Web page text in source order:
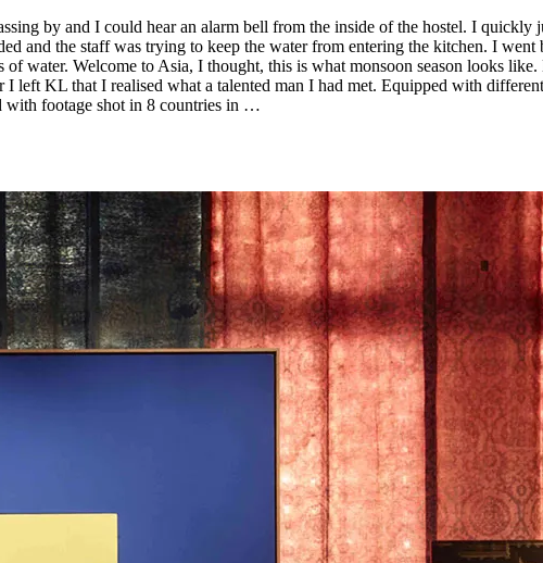
by and I could hear an alarm bell from the inside of the hostel. I quickly
and the staff was trying to keep the water from entering the kitchen. I
water. Welcome to Asia, I thought, this is what monsoon season looks
KL that I realised what a talented man I had met. Equipped with different
with footage shot in 8 countries in …